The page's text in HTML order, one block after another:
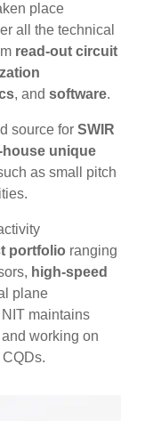
place
all the technical
read-out circuit
, and software.
source for SWIR
house unique
as small pitch
portfolio ranging
high-speed
plane
maintains
working on